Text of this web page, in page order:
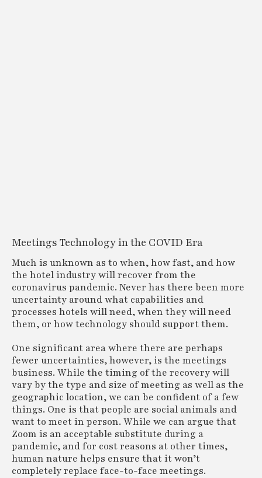
Meetings Technology in the COVID Era
Much is unknown as to when, how fast, and how
the hotel industry will recover from the
coronavirus pandemic. Never has there been more
uncertainty around what capabilities and
processes hotels will need, when they will need
them, or how technology should support them.
One significant area where there are perhaps
fewer uncertainties, however, is the meetings
business. While the timing of the recovery will
vary by the type and size of meeting as well as the
geographic location, we can be confident of a few
things. One is that people are social animals and
want to meet in person. While we can argue that
Zoom is an acceptable substitute during a
pandemic, and for cost reasons at other times,
human nature helps ensure that it won’t
completely replace face-to-face meetings.